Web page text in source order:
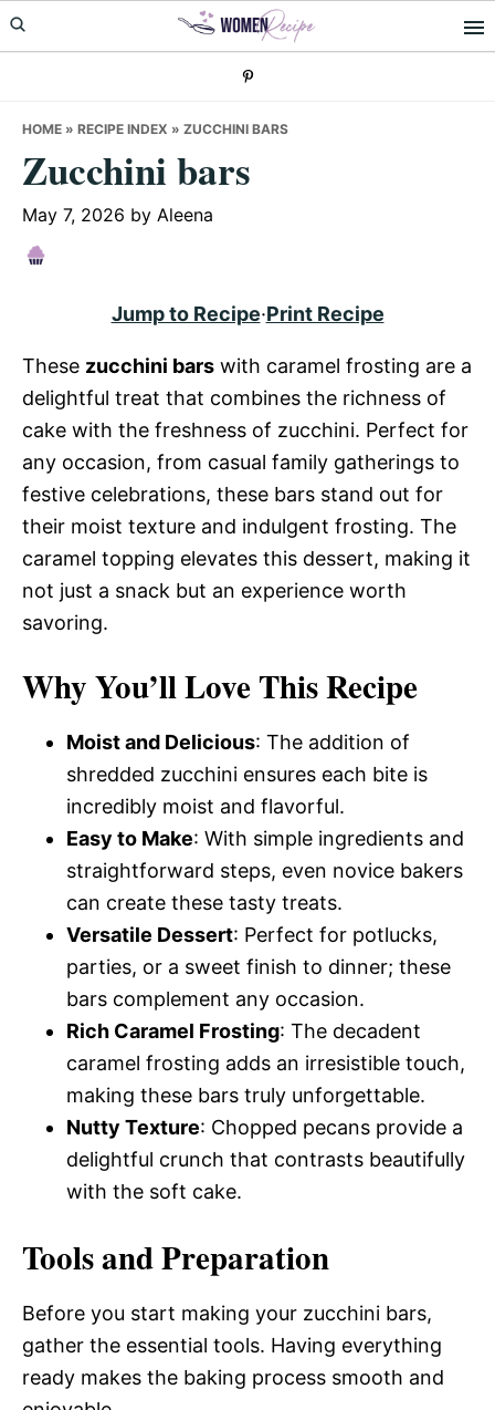
Skip
to
Skip
to
Skip
to
HOME » RECIPE INDEX » ZUCCHINI BARS
Zucchini bars
May 7, 2026 by Aleena
Jump to Recipe·Print Recipe
These zucchini bars with caramel frosting are a
delightful treat that combines the richness of
cake with the freshness of zucchini. Perfect for
any occasion, from casual family gatherings to
festive celebrations, these bars stand out for
their moist texture and indulgent frosting. The
caramel topping elevates this dessert, making it
not just a snack but an experience worth
savoring.
Why You’ll Love This Recipe
Moist and Delicious: The addition of
shredded zucchini ensures each bite is
incredibly moist and flavorful.
Easy to Make: With simple ingredients and
straightforward steps, even novice bakers
can create these tasty treats.
Versatile Dessert: Perfect for potlucks,
parties, or a sweet finish to dinner; these
bars complement any occasion.
Rich Caramel Frosting: The decadent
caramel frosting adds an irresistible touch,
making these bars truly unforgettable.
Nutty Texture: Chopped pecans provide a
delightful crunch that contrasts beautifully
with the soft cake.
Tools and Preparation
Before you start making your zucchini bars,
gather the essential tools. Having everything
ready makes the baking process smooth and